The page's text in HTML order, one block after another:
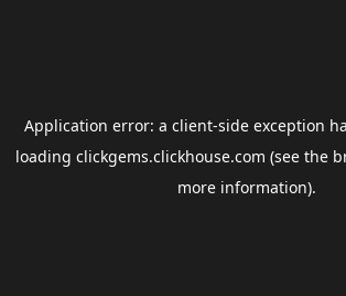
Application error: a client-side exception
loading clickgems.clickhouse.com (see the
more information).